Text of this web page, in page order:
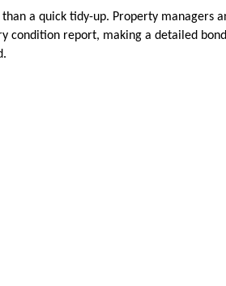
a quick tidy-up. Property managers
condition report, making a detailed